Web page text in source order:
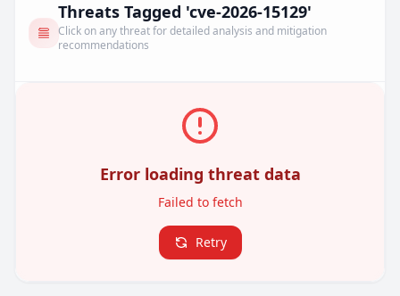
Threats Tagged 'cve-2026-15129'
Click on any threat for detailed analysis and mitigation
recommendations
Error loading threat data
Failed to fetch
Retry